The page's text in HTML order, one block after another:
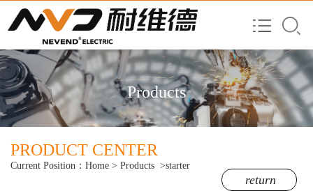
Products
PRODUCT CENTER
Current Position： Home > Products >starter
return